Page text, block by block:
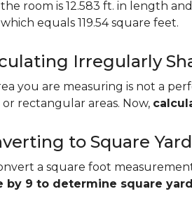
room is 12.583 ft. in length
equals 119.54 square feet.
Irregularly
you are measuring is not a
rectangular areas. Now,
to Square
a square foot
by 9 to determine square